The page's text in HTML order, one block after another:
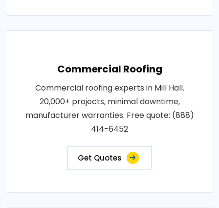
Commercial Roofing
Commercial roofing experts in Mill Hall.
20,000+ projects, minimal downtime,
manufacturer warranties. Free quote: (888)
414-6452
Get Quotes